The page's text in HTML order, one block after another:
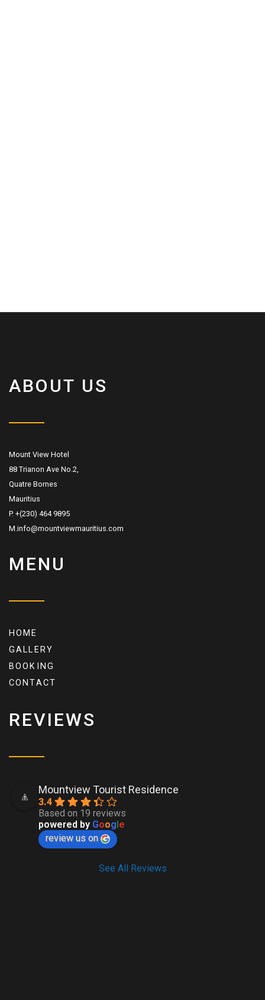
ABOUT US
Mount View Hotel
88 Trianon Ave No.2,
Quatre Bornes
Mauritius
P. +(230) 464 9895
M.info@mountviewmauritius.com
MENU
HOME
GALLERY
BOOKING
CONTACT
REVIEWS
Mountview Tourist Residence
3.4
Based on 19 reviews
powered by Goog e
review us on
See All Reviews